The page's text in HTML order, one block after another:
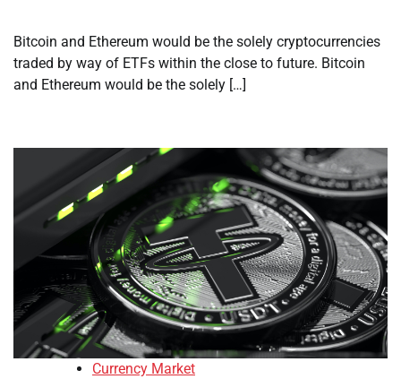
Bitcoin and Ethereum would be the solely cryptocurrencies
traded by way of ETFs within the close to future. Bitcoin
and Ethereum would be the solely […]
Currency Market